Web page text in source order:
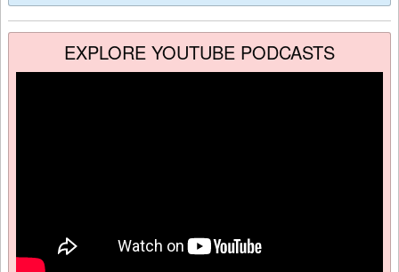
EXPLORE YOUTUBE PODCASTS